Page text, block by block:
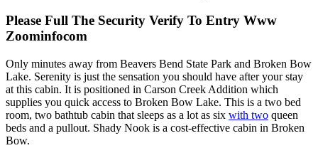
Please Full The Security Verify To Entry Www
Zoominfocom
Only minutes away from Beavers Bend State Park and Broken Bow
Lake. Serenity is just the sensation you should have after your stay
at this cabin. It is positioned in Carson Creek Addition which
supplies you quick access to Broken Bow Lake. This is a two bed
room, two bathtub cabin that sleeps as a lot as six with two queen
beds and a pullout. Shady Nook is a cost-effective cabin in Broken
Bow.